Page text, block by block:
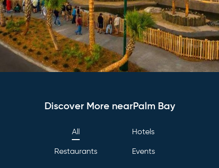
Discover More nearPalm Bay
All Hotels
Restaurants Events